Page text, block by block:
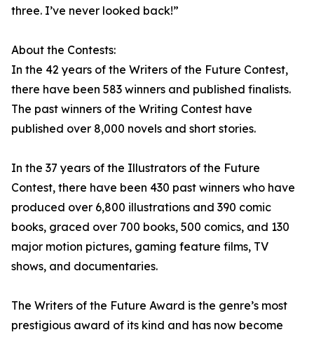
three. I’ve never looked back!”
About the Contests:
In the 42 years of the Writers of the Future Contest,
there have been 583 winners and published finalists.
The past winners of the Writing Contest have
published over 8,000 novels and short stories.
In the 37 years of the Illustrators of the Future
Contest, there have been 430 past winners who have
produced over 6,800 illustrations and 390 comic
books, graced over 700 books, 500 comics, and 130
major motion pictures, gaming feature films, TV
shows, and documentaries.
The Writers of the Future Award is the genre’s most
prestigious award of its kind and has now become